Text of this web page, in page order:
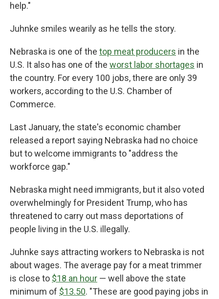
help."
Juhnke smiles wearily as he tells the story.
Nebraska is one of the top meat producers in the
U.S. It also has one of the worst labor shortages in
the country. For every 100 jobs, there are only 39
workers, according to the U.S. Chamber of
Commerce.
Last January, the state's economic chamber
released a report saying Nebraska had no choice
but to welcome immigrants to "address the
workforce gap."
Nebraska might need immigrants, but it also voted
overwhelmingly for President Trump, who has
threatened to carry out mass deportations of
people living in the U.S. illegally.
Juhnke says attracting workers to Nebraska is not
about wages. The average pay for a meat trimmer
is close to $18 an hour — well above the state
minimum of $13.50. "These are good paying jobs in